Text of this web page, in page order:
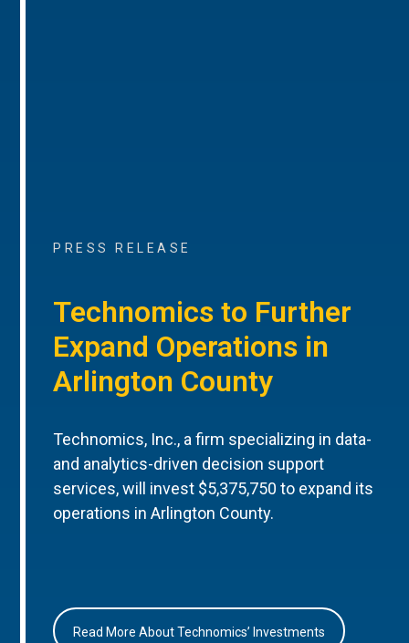
PRESS RELEASE
Technomics to Further
Expand Operations in
Arlington County
Technomics, Inc., a firm specializing in data-
and analytics-driven decision support
services, will invest $5,375,750 to expand its
operations in Arlington County.
Read More About Technomics’ Investments